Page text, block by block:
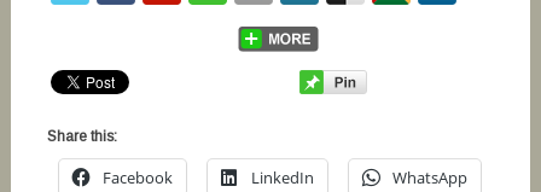
Share this:
Facebook LinkedIn WhatsApp